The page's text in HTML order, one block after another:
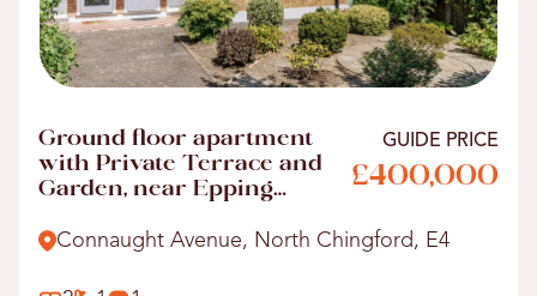
Ground floor apartment
with Private Terrace and
Garden, near Epping
GUIDE PRICE
£400,000
Connaught Avenue, North Chingford, E4